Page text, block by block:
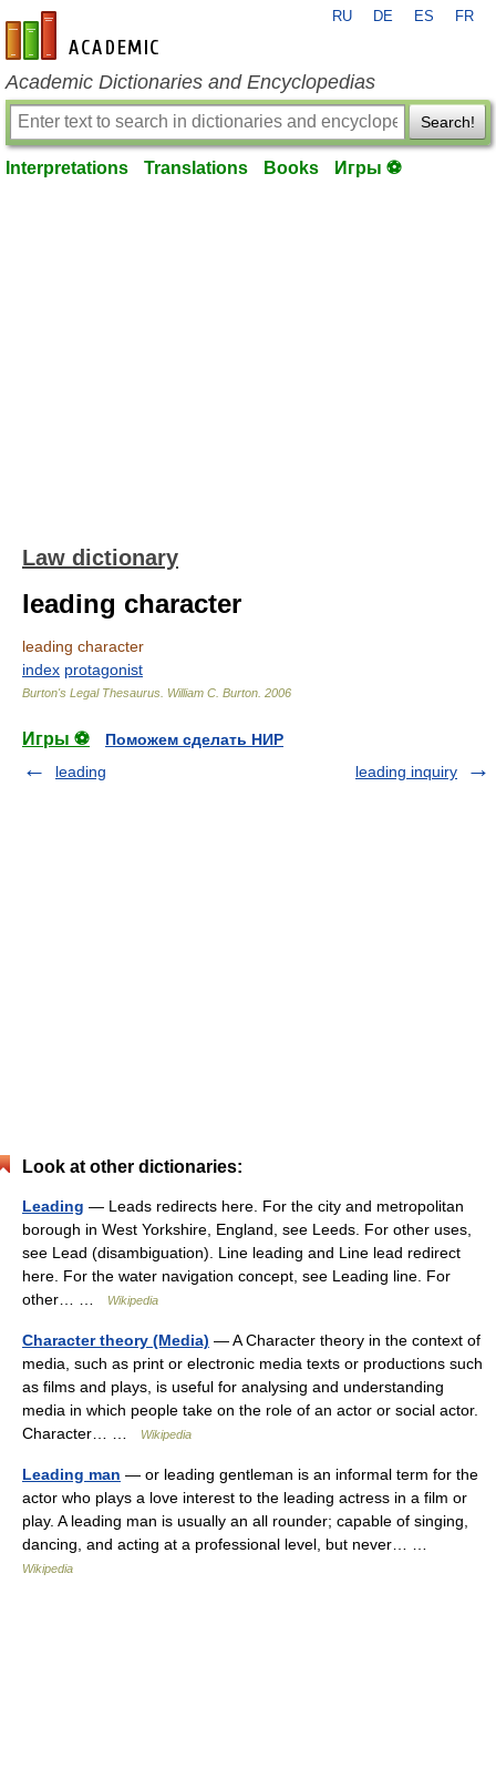
en-academic.com
RU DE ES FR
Academic Dictionaries and Encyclopedias
Search!
Interpretations Translations Books Игры ⚽
Law dictionary
leading character
leading character
index protagonist
Burton's Legal Thesaurus. William C. Burton 2006
Игры ⚽
Поможем сделать НИР
leading
leading inquiry
Look at other dictionaries:
Leading — Leads redirects here. For the city and metropolitan
borough in West Yorkshire, England, see Leeds. For other uses,
see Lead (disambiguation). Line leading and Line lead redirect
here. For the water navigation concept, see Leading line. For
other… …
Wikipedia
Character theory (Media) — A Character theory in the context of
media, such as print or electronic media texts or productions such
as films and plays, is useful for analysing and understanding
media in which people take on the role of an actor or social actor.
Character… …
Wikipedia
Leading man — or leading gentleman is an informal term for the
actor who plays a love interest to the leading actress in a film or
play. A leading man is usually an all rounder; capable of singing,
dancing, and acting at a professional level, but never… …
Wikipedia